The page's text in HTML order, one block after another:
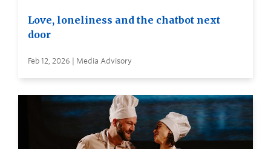
Love, loneliness and the chatbot next
door
Feb 12, 2026 | Media Advisory